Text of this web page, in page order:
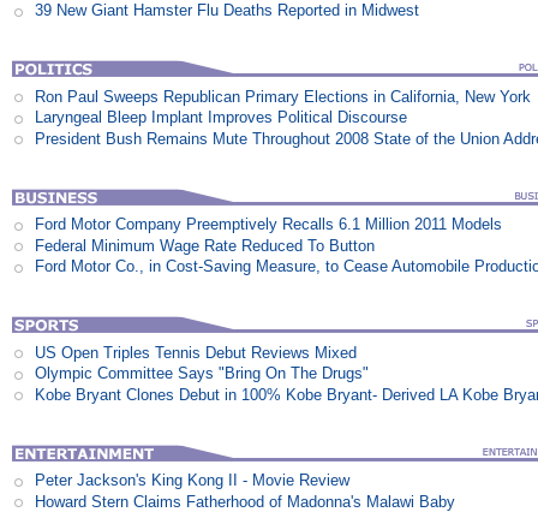
39 New Giant Hamster Flu Deaths Reported in Midwest
Ron Paul Sweeps Republican Primary Elections in California, New York
Laryngeal Bleep Implant Improves Political Discourse
President Bush Remains Mute Throughout 2008 State of the Union
Ford Motor Company Preemptively Recalls 6.1 Million 2011 Models
Federal Minimum Wage Rate Reduced To Button
Ford Motor Co., in Cost-Saving Measure, to Cease Automobile
US Open Triples Tennis Debut Reviews Mixed
Olympic Committee Says "Bring On The Drugs"
Kobe Bryant Clones Debut in 100% Kobe Bryant- Derived LA Kobe
Peter Jackson's King Kong II - Movie Review
Howard Stern Claims Fatherhood of Madonna's Malawi Baby